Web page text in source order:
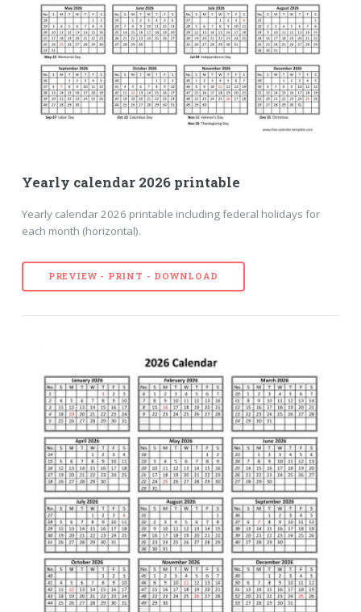
Yearly calendar 2026 printable
Yearly calendar 2026 printable including federal holidays for
each month (horizontal).
PREVIEW - PRINT - DOWNLOAD